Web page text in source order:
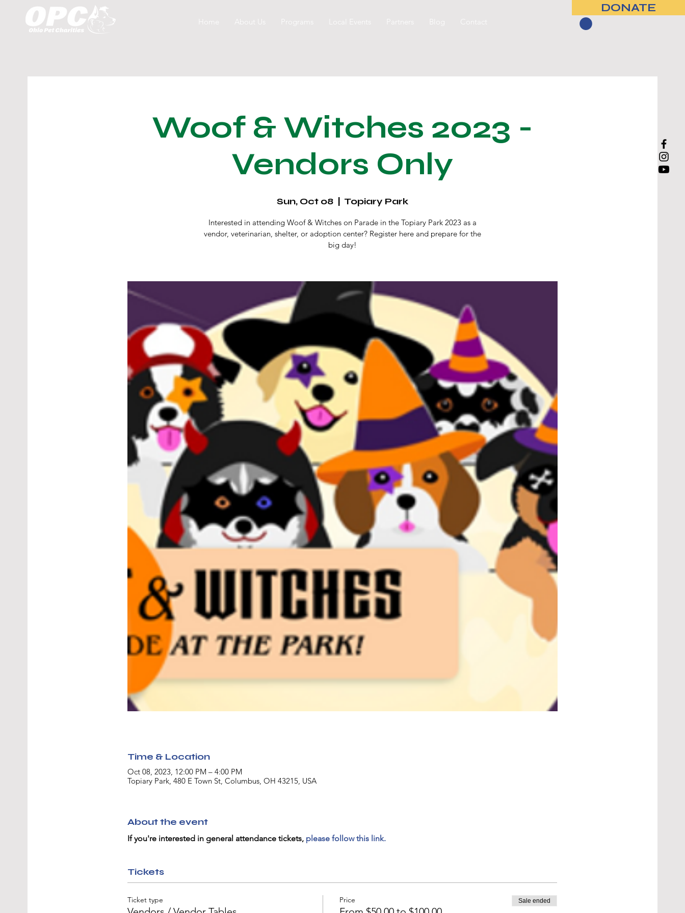
DONATE
Home About Us Programs Local Events Partners Blog Contact
Woof & Witches 2023 -
Vendors Only
Sun, Oct 08
  |
Topiary Park
Interested in attending Woof & Witches on Parade in the Topiary Park 2023 as a
vendor, veterinarian, shelter, or adoption center? Register here and prepare for the
big day!
Time & Location
Oct 08, 2023, 12:00 PM – 4:00 PM
Topiary Park, 480 E Town St, Columbus, OH 43215, USA
About the event
If you're interested in general attendance tickets, please follow this link.
Tickets
Ticket type Price Sale ended